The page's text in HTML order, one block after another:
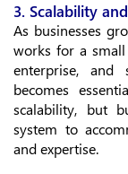
3. Scalability
As businesses
works for a
enterprise, and
becomes
scalability, but
system to
and expertise.